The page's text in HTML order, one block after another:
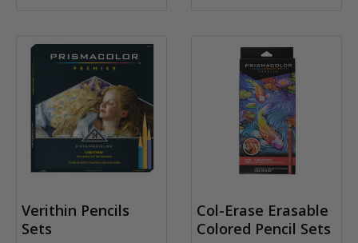
Verithin Pencils
Sets
Col-Erase Erasable
Colored Pencil Sets